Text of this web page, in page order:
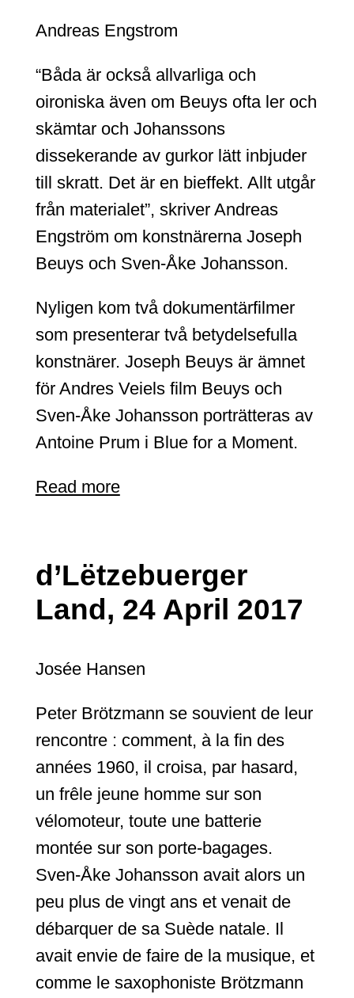
Andreas Engstrom
“Båda är också allvarliga och
oironiska även om Beuys ofta ler och
skämtar och Johanssons
dissekerande av gurkor lätt inbjuder
till skratt. Det är en bieffekt. Allt utgår
från materialet”, skriver Andreas
Engström om konstnärerna Joseph
Beuys och Sven-Åke Johansson.
Nyligen kom två dokumentärfilmer
som presenterar två betydelsefulla
konstnärer. Joseph Beuys är ämnet
för Andres Veiels film Beuys och
Sven-Åke Johansson porträtteras av
Antoine Prum i Blue for a Moment.
Read more
d’Lëtzebuerger
Land, 24 April 2017
Josée Hansen
Peter Brötzmann se souvient de leur
rencontre : comment, à la fin des
années 1960, il croisa, par hasard,
un frêle jeune homme sur son
vélomoteur, toute une batterie
montée sur son porte-bagages.
Sven-Åke Johansson avait alors un
peu plus de vingt ans et venait de
débarquer de sa Suède natale. Il
avait envie de faire de la musique, et
comme le saxophoniste Brötzmann